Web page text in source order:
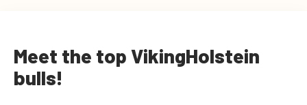
Meet the top VikingHolstein
bulls!